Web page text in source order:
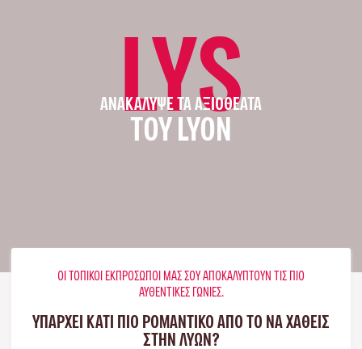
LYS
ΑΝΑΚΆΛΥΨΕ ΤΑ ΑΞΙΟΘΈΑΤΑ
ΤΟΥ LYON
ΟΙ ΤΟΠΙΚΟΊ ΕΚΠΡΌΣΩΠΟΊ ΜΑΣ ΣΟΥ ΑΠΟΚΑΛΎΠΤΟΥΝ ΤΙΣ ΠΙΟ
ΑΥΘΕΝΤΙΚΈΣ ΓΩΝΙΈΣ.
ΥΠΑΡΧΕΙ ΚΑΤΙ ΠΙΟ ΡΟΜΑΝΤΙΚΟ ΑΠΟ ΤΟ ΝΑ ΧΑΘΕΙΣ
ΣΤΗΝ ΛΥΏΝ?